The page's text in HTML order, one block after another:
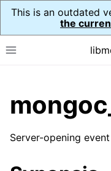
This is an outdated
the
Toggle site
child pages in
child pages in
Server-opening event